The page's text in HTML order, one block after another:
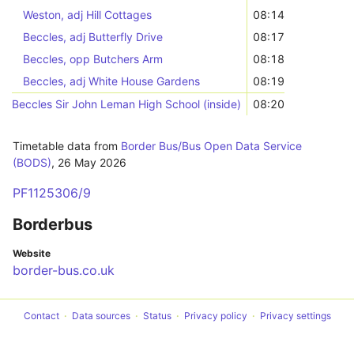
Weston, adj Hill Cottages
08:14
Beccles, adj Butterfly Drive
08:17
Beccles, opp Butchers Arm
08:18
Beccles, adj White House Gardens
08:19
Beccles Sir John Leman High School (inside)
08:20
Timetable data from Border Bus/Bus Open Data Service
(BODS), 26 May 2026
PF1125306/9
Borderbus
Website
border-bus.co.uk
Contact Data sources Status Privacy policy Privacy settings